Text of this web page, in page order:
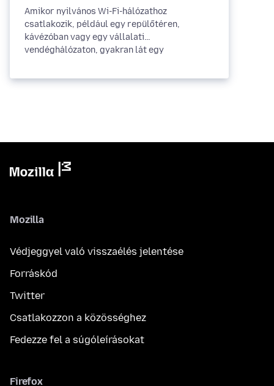
Amikor nyilvános Wi-Fi-hálózathoz
csatlakozik, például egy repülőtéren,
kávézóban vagy egy vállalati
vendéghálózaton, gyakran lát egy
Mozilla
Védjeggyel való visszaélés jelentése
Forráskód
Twitter
Csatlakozzon a közösséghez
Fedezze fel a súgóleírásokat
Firefox